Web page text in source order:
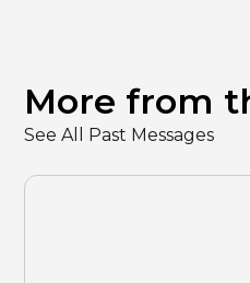
More from
See All Past Messages